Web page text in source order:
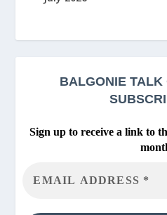
BALGONIE TALK
Sign up to receive a link to